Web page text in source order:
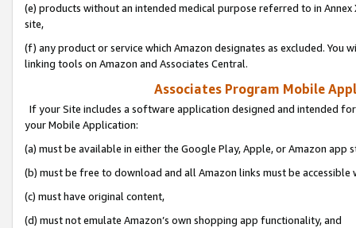
(e) products without an intended medical purpose referred to in
site,
(f) any product or service which Amazon designates as excluded. You
linking tools on Amazon and Associates Central.
Associates Program Mobile
If your Site includes a software application designed and intended
your Mobile Application:
(a) must be available in either the Google Play, Apple, or Amazon app
(b) must be free to download and all Amazon links must be
(c) must have original content,
(d) must not emulate Amazon’s own shopping app functionality, and